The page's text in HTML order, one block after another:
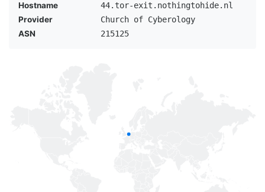
Hostname
44.tor-exit.nothingtohide.nl
Provider
Church of Cyberology
ASN
215125